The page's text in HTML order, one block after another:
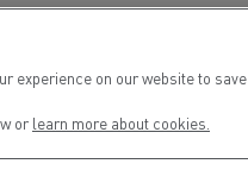
experience on our website to
or learn more about cookies.